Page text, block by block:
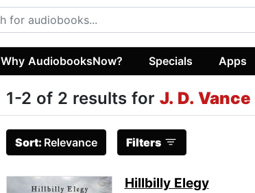
Why AudiobooksNow? Specials Apps
1-2 of 2 results for J. D. Vance
Sort: Relevance Filters
Hillbilly Elegy